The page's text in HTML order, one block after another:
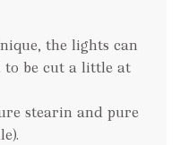
the lights can
to be cut a little at
stearin and pure